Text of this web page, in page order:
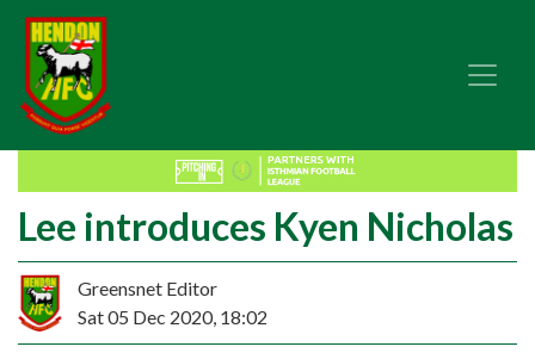
Lee introduces Kyen Nicholas
Greensnet Editor
Sat 05 Dec 2020, 18:02